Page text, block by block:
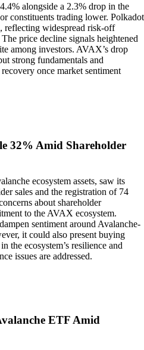
alongside a 2.3% drop in the
constituents trading lower. Polkadot
reflecting widespread risk-off
price decline signals heightened
among investors. AVAX’s drop
strong fundamentals and
once market sentiment
32% Amid Shareholder
ecosystem assets, saw its
sales and the registration of 74
about shareholder
to the AVAX ecosystem.
sentiment around Avalanche-
it could also present buying
the ecosystem’s resilience and
issues are addressed.
ETF Amid